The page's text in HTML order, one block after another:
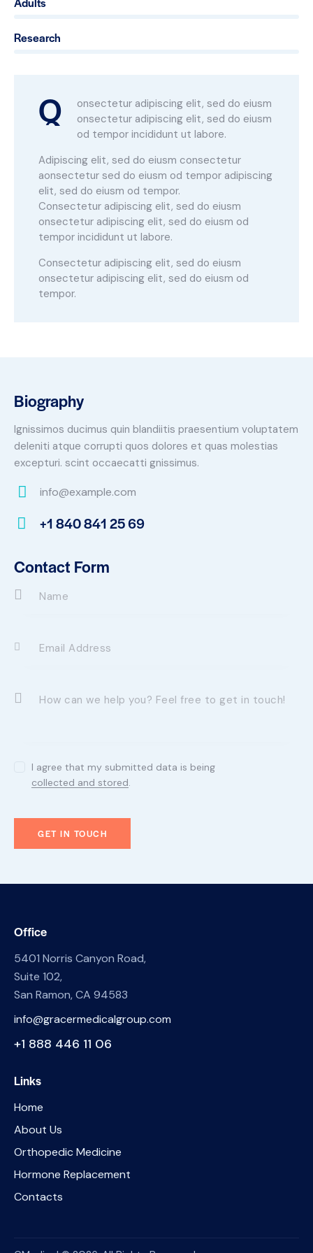
Research
Q
onsectetur adipiscing elit, sed do eiusm
onsectetur adipiscing elit, sed do eiusm
od tempor incididunt ut labore.
Adipiscing elit, sed do eiusm consectetur
aonsectetur sed do eiusm od tempor adipiscing
elit, sed do eiusm od tempor.
Consectetur adipiscing elit, sed do eiusm
onsectetur adipiscing elit, sed do eiusm od
tempor incididunt ut labore.
Consectetur adipiscing elit, sed do eiusm
onsectetur adipiscing elit, sed do eiusm od
tempor.
Biography
Ignissimos ducimus quin blandiitis praesentium voluptatem
deleniti atque corrupti quos dolores et quas molestias
excepturi. scint occaecatti gnissimus.
m
info@example.com
on
+1 840 841 25 69
Contact Form
I agree that my submitted data is being
collected and stored.
Office
5401 Norris Canyon Road,
Suite 102,
San Ramon, CA 94583
info@gracermedicalgroup.com
+1 888 446 11 06
Links
Home
About Us
Orthopedic Medicine
Hormone Replacement
Contacts